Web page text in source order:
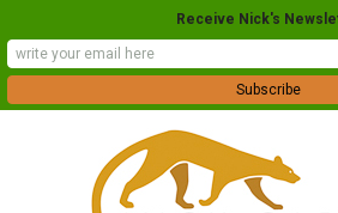
Receive Nick's